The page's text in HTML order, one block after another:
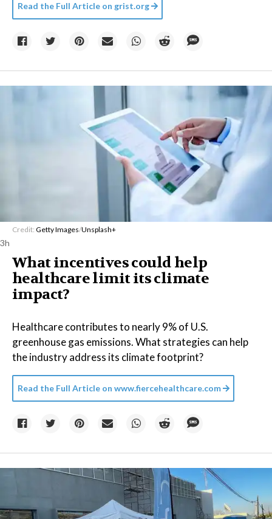
Read the Full Article on grist.org
Credit: Getty Images/Unsplash+
3h
What incentives could help
healthcare limit its climate
impact?
Healthcare contributes to nearly 9% of U.S.
greenhouse gas emissions. What strategies can help
the industry address its climate footprint?
Read the Full Article on www.fiercehealthcare.com